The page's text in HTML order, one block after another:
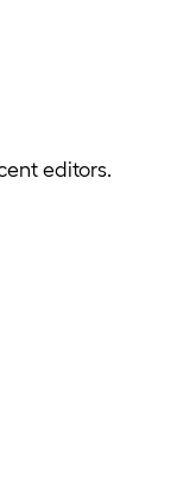
editors.